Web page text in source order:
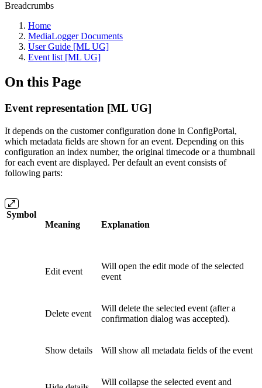
Breadcrumbs
Home
MediaLogger Documents
User Guide [ML UG]
Event list [ML UG]
On this Page
Event representation [ML UG]
It depends on the customer configuration done in ConfigPortal,
which metadata fields are shown for an event. Depending on this
configuration an index number, the original timecode or a thumbnail
for each event are displayed. Per default an event consists of
following parts:
Symbol
Meaning
Explanation
Edit event
Will open the edit mode of the selected
event
Delete event
Will delete the selected event (after a
confirmation dialog was accepted).
Show details Will show all metadata fields of the event
Will collapse the selected event and